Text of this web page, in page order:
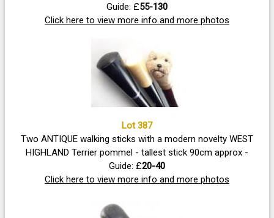
Edwardian eras, these stiff, needle-like blades were
designed purely for thrusting rather than slashing,
Guide: £55-130
Click here to view more info and more photos
Lot 387
Two ANTIQUE walking sticks with a modern novelty WEST
HIGHLAND Terrier pommel - tallest stick 90cm approx -
Guide: £20-40
Click here to view more info and more photos